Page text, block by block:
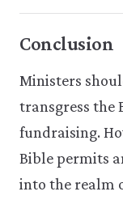
Conclusion
Ministers
transgress the
fundraising.
Bible permits
into the realm